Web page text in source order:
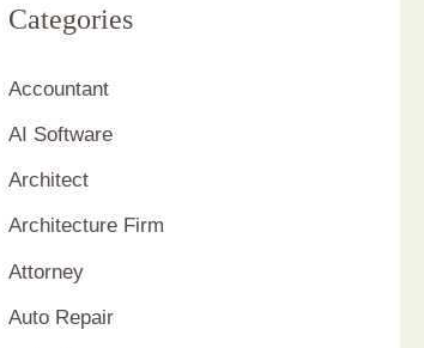
c
f
o
r
:
Categories
Accountant
AI Software
Architect
Architecture Firm
Attorney
Auto Repair